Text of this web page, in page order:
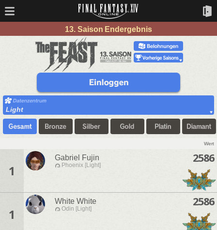
13. Saison Endergebnis
Light
Wert
1
Gabriel Fujin
Phoenix [Light]
2586
1
White White
Odin [Light]
2586